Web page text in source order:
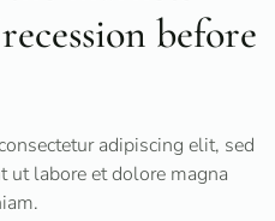
before
adipiscing elit, sed
ut labore et dolore magna